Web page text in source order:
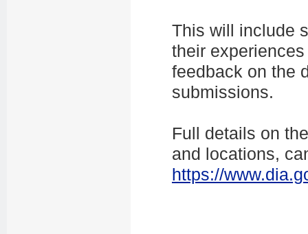
This will include
their
feedback on the
submissions.
Full details on
and locations,
https://